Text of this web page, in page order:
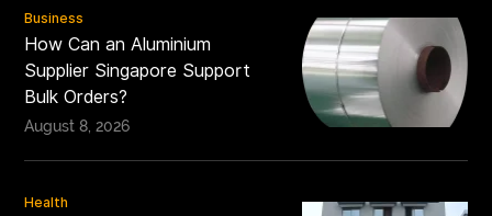
Business
How Can an Aluminium
Supplier Singapore Support
Bulk Orders?
August 8, 2026
Health